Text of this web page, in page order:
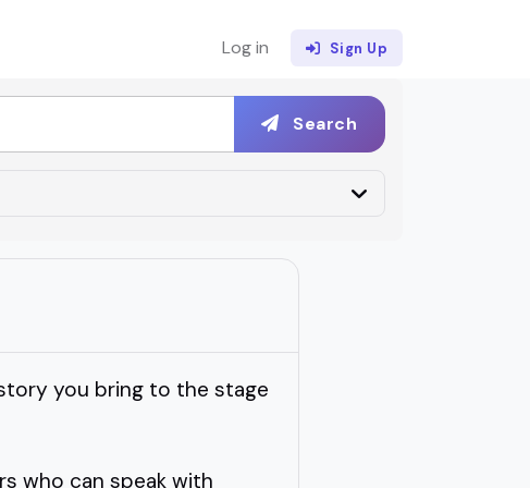
Log in Sign Up
Search
you bring to the stage
who can speak with